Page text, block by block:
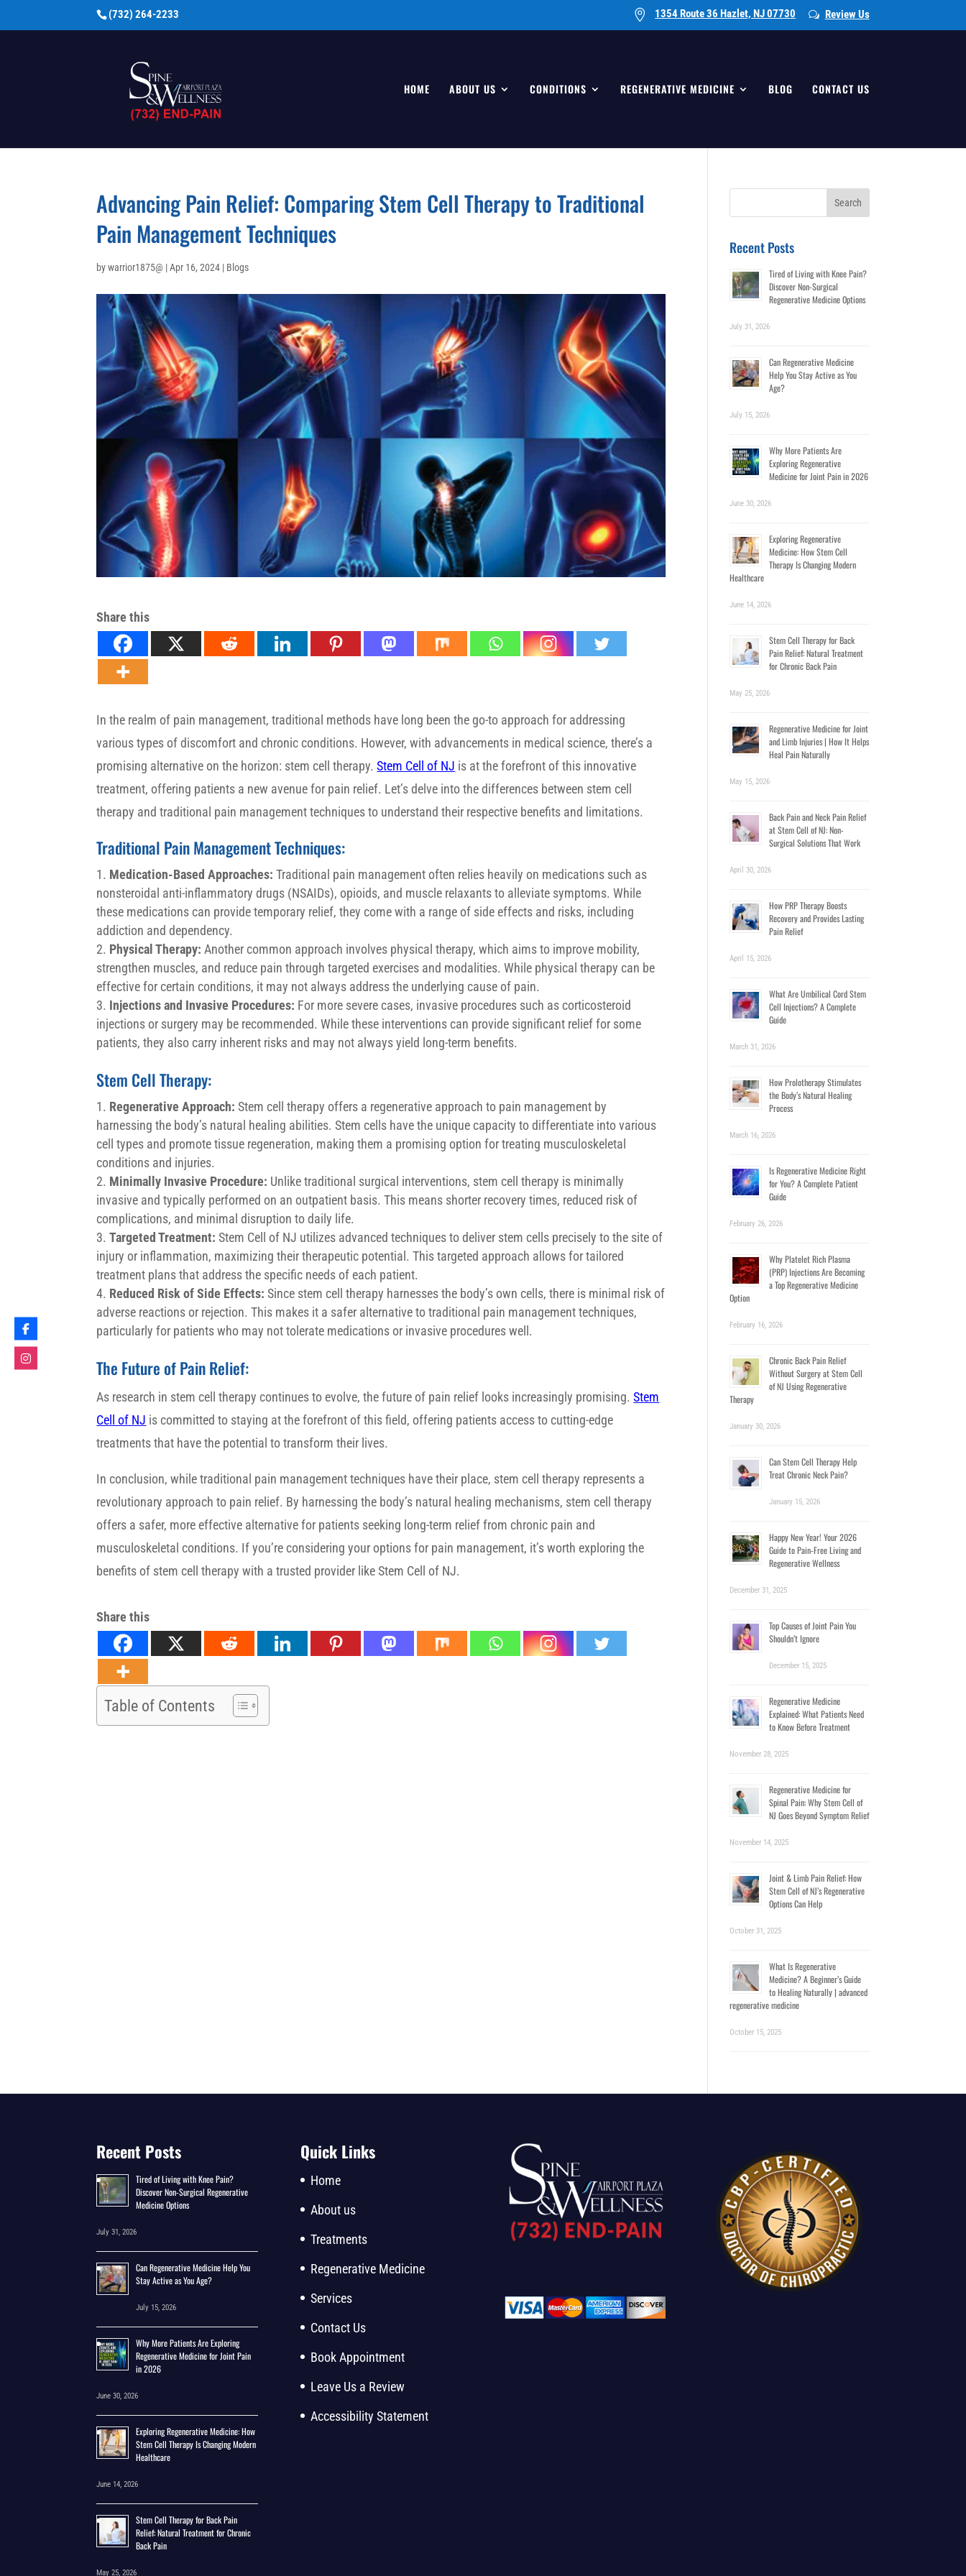
(732) 264-2233 1354 Route 36 Hazlet, NJ 07730 Review Us
HOME ABOUT US CONDITIONS REGENERATIVE MEDICINE BLOG CONTACT US
Advancing Pain Relief: Comparing Stem Cell Therapy to Traditional
Pain Management Techniques
bywarrior1875@ |Apr 16, 2024 | Blogs
Share this
In the realm of pain management, traditional methods have long been the go-to approach for addressing
various types of discomfort and chronic conditions. However, with advancements in medical science, there’s a
promising alternative on the horizon: stem cell therapy.Stem Cell of NJ is at the forefront of this innovative
treatment, offering patients a new avenue for pain relief. Let’s delve into the differences between stem cell
therapy and traditional pain management techniques to understand their respective benefits and limitations.
Traditional Pain Management Techniques:
Medication-Based Approaches: Traditional pain management often relies heavily on medications such as
nonsteroidal anti-inflammatory drugs (NSAIDs), opioids, and muscle relaxants to alleviate symptoms. While
these medications can provide temporary relief, they come with a range of side effects and risks, including
addiction and dependency.
Physical Therapy: Another common approach involves physical therapy, which aims to improve mobility,
strengthen muscles, and reduce pain through targeted exercises and modalities. While physical therapy can be
effective for certain conditions, it may not always address the underlying cause of pain.
Injections and Invasive Procedures: For more severe cases, invasive procedures such as corticosteroid
injections or surgery may be recommended. While these interventions can provide significant relief for some
patients, they also carry inherent risks and may not always yield long-term benefits.
Stem Cell Therapy:
Regenerative Approach: Stem cell therapy offers a regenerative approach to pain management by
harnessing the body’s natural healing abilities. Stem cells have the unique capacity to differentiate into various
cell types and promote tissue regeneration, making them a promising option for treating musculoskeletal
conditions and injuries.
Minimally Invasive Procedure: Unlike traditional surgical interventions, stem cell therapy is minimally
invasive and typically performed on an outpatient basis. This means shorter recovery times, reduced risk of
complications, and minimal disruption to daily life.
Targeted Treatment: Stem Cell of NJ utilizes advanced techniques to deliver stem cells precisely to the site of
injury or inflammation, maximizing their therapeutic potential. This targeted approach allows for tailored
treatment plans that address the specific needs of each patient.
Reduced Risk of Side Effects: Since stem cell therapy harnesses the body’s own cells, there is minimal risk of
adverse reactions or rejection. This makes it a safer alternative to traditional pain management techniques,
particularly for patients who may not tolerate medications or invasive procedures well.
The Future of Pain Relief:
As research in stem cell therapy continues to evolve, the future of pain relief looks increasingly promising.Stem
Cell of NJ is committed to staying at the forefront of this field, offering patients access to cutting-edge
treatments that have the potential to transform their lives.
In conclusion, while traditional pain management techniques have their place, stem cell therapy represents a
revolutionary approach to pain relief. By harnessing the body’s natural healing mechanisms, stem cell therapy
offers a safer, more effective alternative for patients seeking long-term relief from chronic pain and
musculoskeletal conditions. If you’re considering your options for pain management, it’s worth exploring the
benefits of stem cell therapy with a trusted provider like Stem Cell of NJ.
Share this
Table of Contents
for:
Recent Posts
Tired of Living with Knee Pain?
Discover Non-Surgical
Regenerative Medicine Options
July 31, 2026
Can Regenerative Medicine
Help You Stay Active as You
Age?
July 15, 2026
Why More Patients Are
Exploring Regenerative
Medicine for Joint Pain in 2026
June 30, 2026
Exploring Regenerative
Medicine: How Stem Cell
Therapy Is Changing Modern
Healthcare
June 14, 2026
Stem Cell Therapy for Back
Pain Relief: Natural Treatment
for Chronic Back Pain
May 25, 2026
Regenerative Medicine for Joint
and Limb Injuries | How It Helps
Heal Pain Naturally
May 15, 2026
Back Pain and Neck Pain Relief
at Stem Cell of NJ: Non-
Surgical Solutions That Work
April 30, 2026
How PRP Therapy Boosts
Recovery and Provides Lasting
Pain Relief
April 15, 2026
What Are Umbilical Cord Stem
Cell Injections? A Complete
Guide
March 31, 2026
How Prolotherapy Stimulates
the Body’s Natural Healing
Process
March 16, 2026
Is Regenerative Medicine Right
for You? A Complete Patient
Guide
February 26, 2026
Why Platelet Rich Plasma
(PRP) Injections Are Becoming
a Top Regenerative Medicine
Option
February 16, 2026
Chronic Back Pain Relief
Without Surgery at Stem Cell
of NJ Using Regenerative
Therapy
January 30, 2026
Can Stem Cell Therapy Help
Treat Chronic Neck Pain?
January 15, 2026
Happy New Year! Your 2026
Guide to Pain-Free Living and
Regenerative Wellness
December 31, 2025
Top Causes of Joint Pain You
Shouldn’t Ignore
December 15, 2025
Regenerative Medicine
Explained: What Patients Need
to Know Before Treatment
November 28, 2025
Regenerative Medicine for
Spinal Pain: Why Stem Cell of
NJ Goes Beyond Symptom Relief
November 14, 2025
Joint & Limb Pain Relief: How
Stem Cell of NJ’s Regenerative
Options Can Help
October 31, 2025
What Is Regenerative
Medicine? A Beginner’s Guide
to Healing Naturally | advanced
regenerative medicine
October 15, 2025
Recent Posts
Tired of Living with Knee Pain?
Discover Non-Surgical Regenerative
Medicine Options
July 31, 2026
Can Regenerative Medicine Help You
Stay Active as You Age?
July 15, 2026
Why More Patients Are Exploring
Regenerative Medicine for Joint Pain
in 2026
June 30, 2026
Exploring Regenerative Medicine: How
Stem Cell Therapy Is Changing Modern
Healthcare
June 14, 2026
Stem Cell Therapy for Back Pain
Relief: Natural Treatment for Chronic
Back Pain
May 25, 2026
Quick Links
Home
About us
Treatments
Regenerative Medicine
Services
Contact Us
Book Appointment
Leave Us a Review
Accessibility Statement